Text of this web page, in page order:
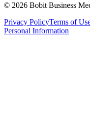
© 2026 Bobit Business
Privacy PolicyTerms of
Personal Information